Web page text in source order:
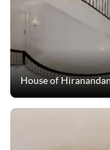
House of